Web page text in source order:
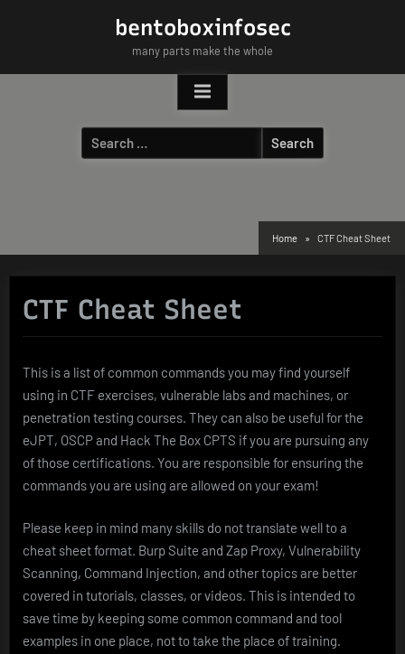
bentoboxinfosec
many parts make the whole
Search
for:
Home CTF Cheat Sheet
CTF Cheat Sheet
This is a list of common commands you may find yourself
using in CTF exercises, vulnerable labs and machines, or
penetration testing courses. They can also be useful for the
eJPT, OSCP and Hack The Box CPTS if you are pursuing any
of those certifications. You are responsible for ensuring the
commands you are using are allowed on your exam!
Please keep in mind many skills do not translate well to a
cheat sheet format. Burp Suite and Zap Proxy, Vulnerability
Scanning, Command Injection, and other topics are better
covered in tutorials, classes, or videos. This is intended to
save time by keeping some common command and tool
examples in one place, not to take the place of training.